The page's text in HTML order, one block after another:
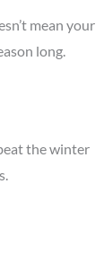
mean your
long.
the winter